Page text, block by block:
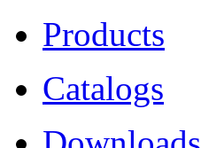
Products
Catalogs